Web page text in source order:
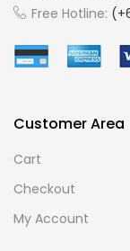
Free Hotline:
Customer Area
Cart
Checkout
My Account